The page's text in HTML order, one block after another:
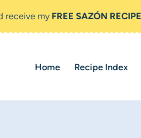
receive myFREE SAZÓN
Home Recipe Index